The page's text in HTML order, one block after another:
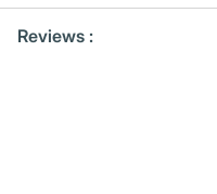
OtherReviews :